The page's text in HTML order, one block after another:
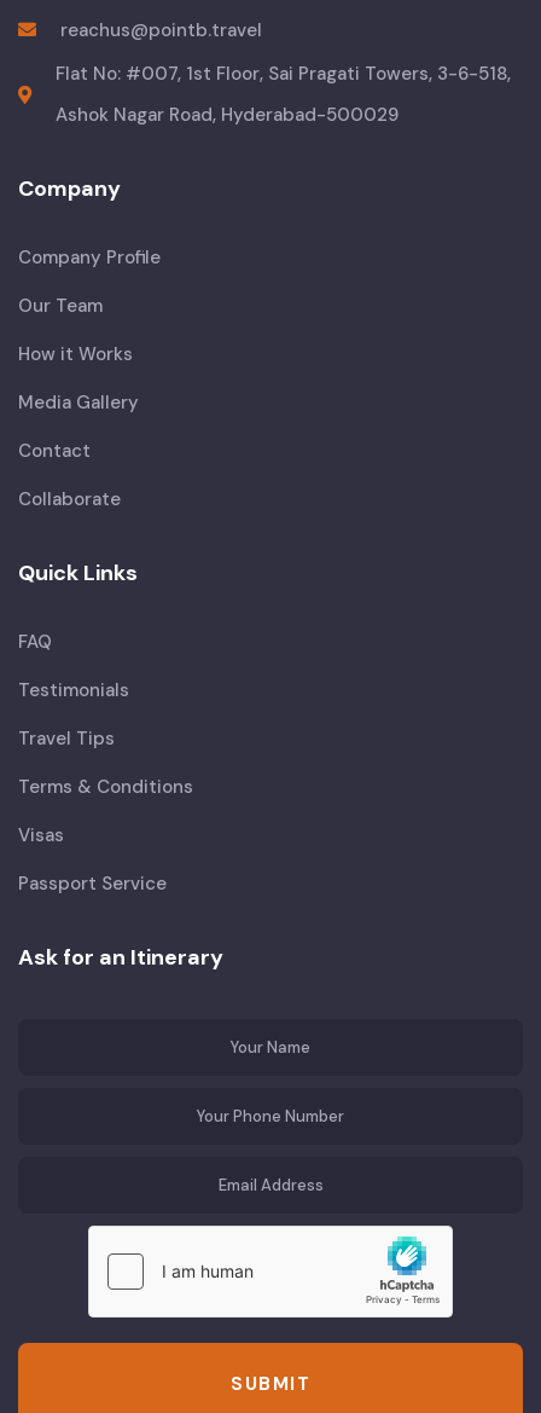
reachus@pointb.travel
Flat No: #007, 1st Floor, Sai Pragati Towers, 3-6-518,
Ashok Nagar Road, Hyderabad-500029
Company
Company Profile
Our Team
How it Works
Media Gallery
Contact
Collaborate
Quick Links
FAQ
Testimonials
Travel Tips
Terms & Conditions
Visas
Passport Service
Ask for an Itinerary
SUBMIT